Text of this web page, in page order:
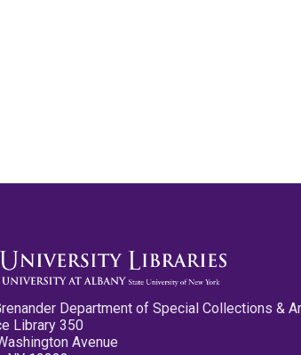
Department of Special Collections &
Library 350
Avenue